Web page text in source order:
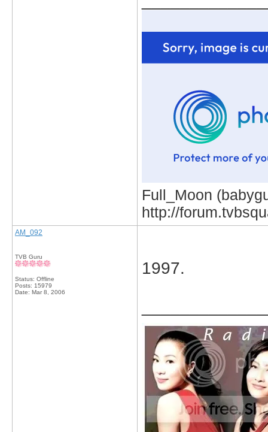
Full_Moon
http://
AM_092
TVB Guru
Status: Offline
Posts: 15979
Date: Mar 8, 2006
1997.